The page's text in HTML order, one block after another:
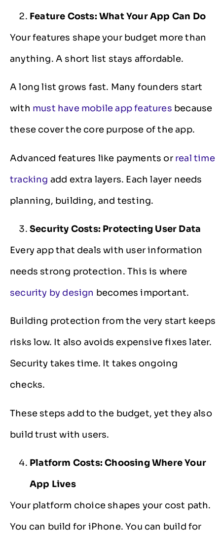
Feature Costs: What Your App Can Do
Your features shape your budget more than
anything. A short list stays affordable.
A long list grows fast. Many founders start
with must have mobile app features because
these cover the core purpose of the app.
Advanced features like payments or real time
tracking add extra layers. Each layer needs
planning, building, and testing.
Security Costs: Protecting User Data
Every app that deals with user information
needs strong protection. This is where
security by design becomes important.
Building protection from the very start keeps
risks low. It also avoids expensive fixes later.
Security takes time. It takes ongoing
checks.
These steps add to the budget, yet they also
build trust with users.
Platform Costs: Choosing Where Your
App Lives
Your platform choice shapes your cost path.
You can build for iPhone. You can build for